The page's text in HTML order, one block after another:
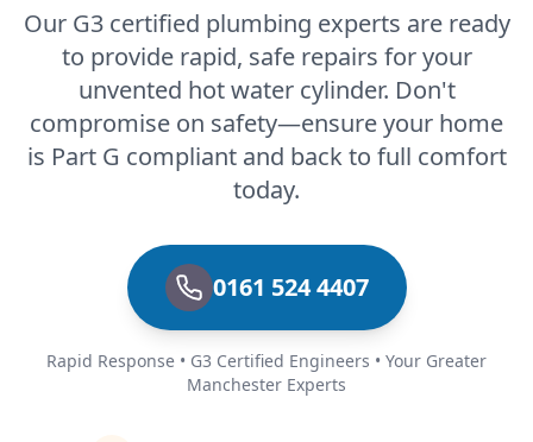
Our G3 certified plumbing experts are ready
to provide rapid, safe repairs for your
unvented hot water cylinder. Don't
compromise on safety—ensure your home
is Part G compliant and back to full comfort
today.
0161 524 4407
Rapid Response • G3 Certified Engineers • Your Greater
Manchester Experts